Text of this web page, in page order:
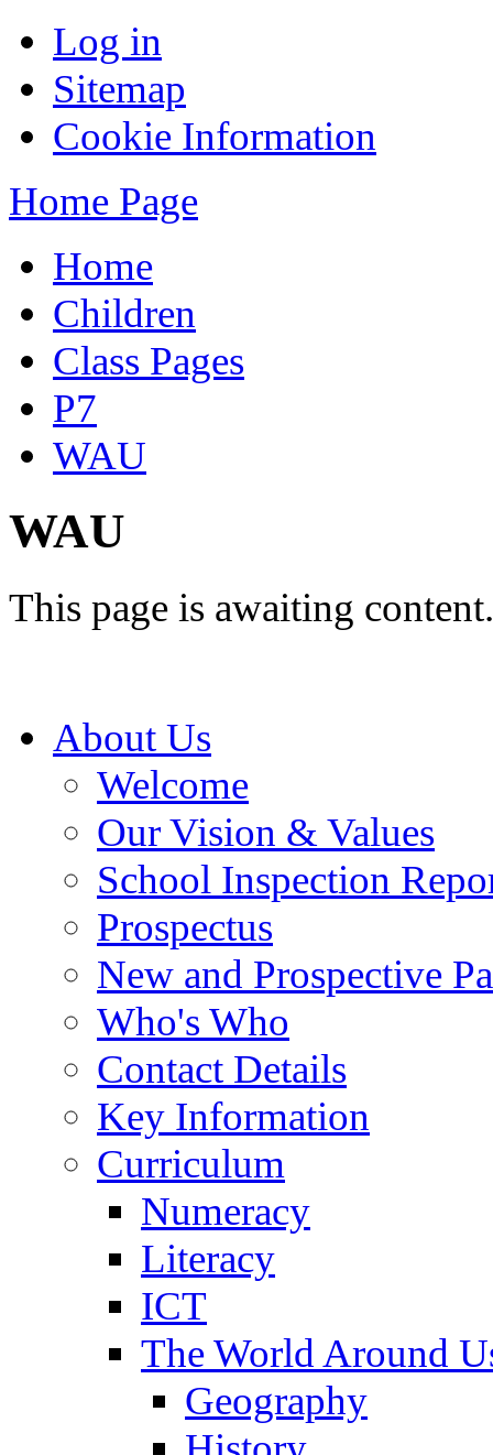
Log in
Sitemap
Cookie Information
Home Page
Home
Children
Class Pages
P7
WAU
WAU
This page is awaiting content.
About Us
Welcome
Our Vision & Values
School Inspection
Prospectus
New and Prospective
Who's Who
Contact Details
Key Information
Curriculum
Numeracy
Literacy
ICT
The World Around
Geography